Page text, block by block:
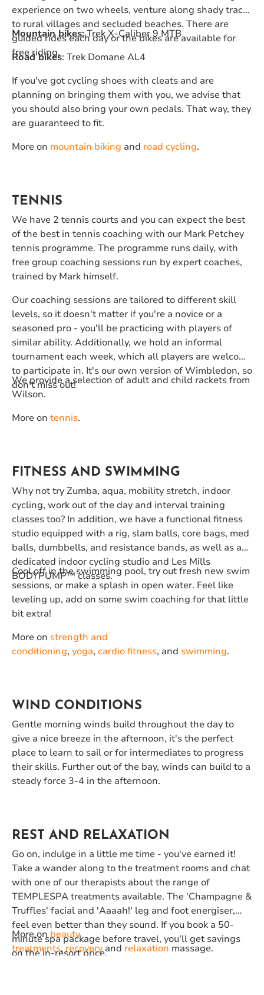
experience on two wheels, venture along shady tracks
to rural villages and secluded beaches. There are
guided rides each day or the bikes are available for
free riding.
Mountain bikes:Trek X-Caliber 9 MTB
Road bikes: Trek Domane AL4
If you've got cycling shoes with cleats and are
planning on bringing them with you, we advise that
you should also bring your own pedals. That way, they
are guaranteed to fit.
More on mountain biking and road cycling.
TENNIS
We have 2 tennis courts and you can expect the best
of the best in tennis coaching with our Mark Petchey
tennis programme. The programme runs daily, with
free group coaching sessions run by expert coaches,
trained by Mark himself.
Our coaching sessions are tailored to different skill
levels, so it doesn't matter if you're a novice or a
seasoned pro - you'll be practicing with players of
similar ability. Additionally, we hold an informal
tournament each week, which all players are welcome
to participate in. It's our own version of Wimbledon, so
don't miss out!
We provide a selection of adult and child rackets from
Wilson.
More on tennis.
FITNESS AND SWIMMING
Why not try Zumba, aqua, mobility stretch, indoor
cycling, work out of the day and interval training
classes too? In addition, we have a functional fitness
studio equipped with a rig, slam balls, core bags, med
balls, dumbbells, and resistance bands, as well as a
dedicated indoor cycling studio and Les Mills
BODYPUMP™️ classes.
Cool off in the swimming pool, try out fresh new swim
sessions, or make a splash in open water. Feel like
leveling up, add on some swim coaching for that little
bit extra!
More on strength and
conditioning, yoga, cardio fitness, and swimming.
WIND CONDITIONS
Gentle morning winds build throughout the day to
give a nice breeze in the afternoon, it's the perfect
place to learn to sail or for intermediates to progress
their skills. Further out of the bay, winds can build to a
steady force 3-4 in the afternoon.
REST AND RELAXATION
Go on, indulge in a little me time - you've earned it!
Take a wander along to the treatment rooms and chat
with one of our therapists about the range of
TEMPLESPA treatments available. The 'Champagne &
Truffles' facial and 'Aaaah!' leg and foot energiser,
feel even better than they sound. If you book a 50-
minute spa package before travel, you'll get savings
on the in-resort price.
More onbeauty
treatments,recoveryand relaxation massage.